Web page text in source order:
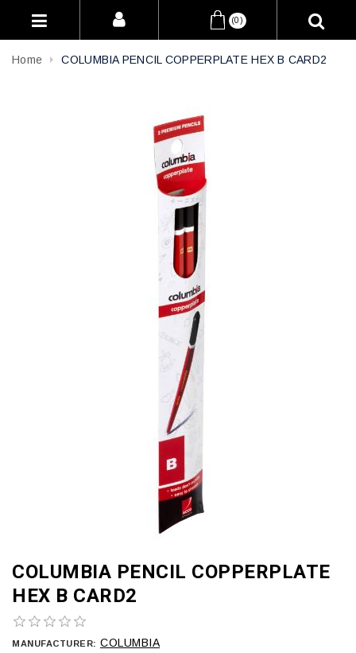
(0)
Home COLUMBIA PENCIL COPPERPLATE HEX B CARD2
COLUMBIA PENCIL COPPERPLATE
HEX B CARD2
MANUFACTURER: COLUMBIA